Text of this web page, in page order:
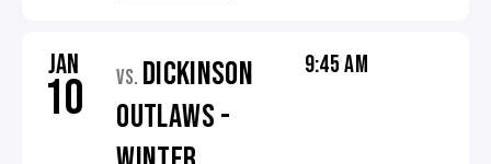
JAN
10 VS. DICKINSON
OUTLAWS -
9:45 AM